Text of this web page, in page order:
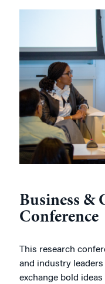
Business &
Conference
This research
and industry
exchange bold